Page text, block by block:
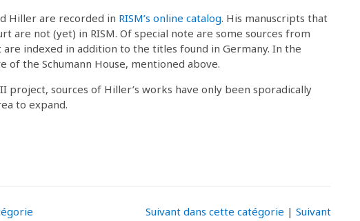
Hiller are recorded in RISM’s online catalog. His manuscripts that
are not (yet) in RISM. Of special note are some sources from
are indexed in addition to the titles found in Germany. In the
the Schumann House, mentioned above.
sources of Hiller’s works have only been sporadically
to expand.
Suivant dans cette catégorie | Suivant